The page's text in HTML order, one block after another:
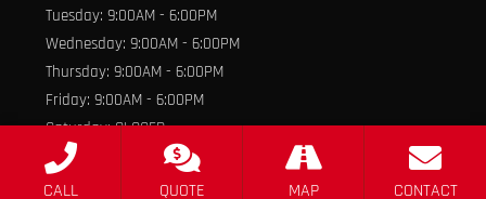
Tuesday: 9:00AM - 6:00PM
Wednesday: 9:00AM - 6:00PM
Thursday: 9:00AM - 6:00PM
Friday: 9:00AM - 6:00PM
Saturday: CLOSED
Sunday: CLOSED
CALL QUOTE MAP CONTACT